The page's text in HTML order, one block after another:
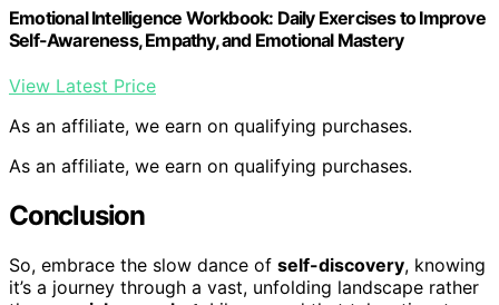
Emotional Intelligence Workbook: Daily Exercises to Improve
Self-Awareness, Empathy, and Emotional Mastery
View Latest Price
As an affiliate, we earn on qualifying purchases.
As an affiliate, we earn on qualifying purchases.
Conclusion
So, embrace the slow dance of self-discovery, knowing
it’s a journey through a vast, unfolding landscape rather